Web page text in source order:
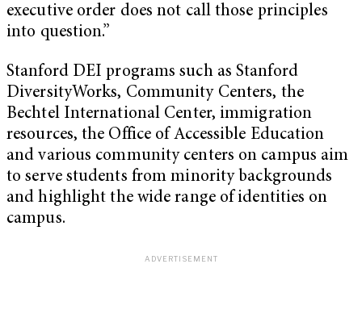
executive order does not call those principles
into question.”
Stanford DEI programs such as Stanford
DiversityWorks, Community Centers, the
Bechtel International Center, immigration
resources, the Office of Accessible Education
and various community centers on campus aim
to serve students from minority backgrounds
and highlight the wide range of identities on
campus.